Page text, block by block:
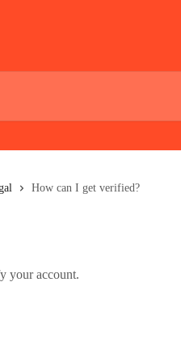
How can I get verified?
your account.